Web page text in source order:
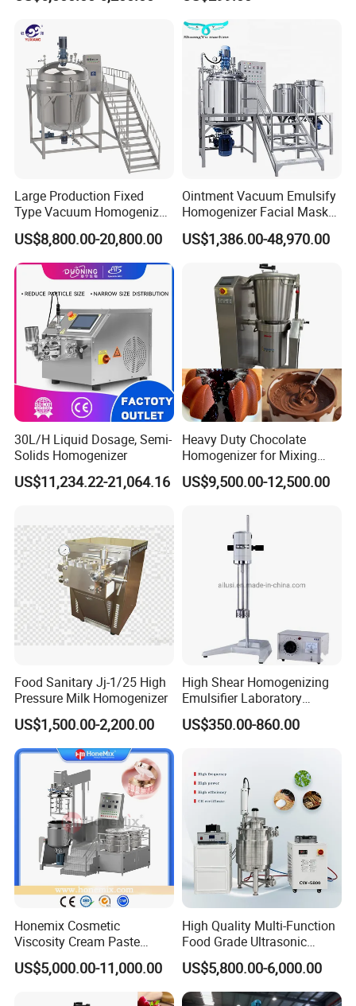
Contact Us
If you have any inquiry or question for our valves,
please kindly do not hesitate to let us know soon.
Large Production Fixed
Type Vacuum Homogenizer
Emulsifier for Body Care
Lotion Sun Cream Serum
Cosmetic
US$8,800.00-20,800.00
Ointment Vacuum Emulsify
Homogenizer Facial Mask
Blender Body Lotion Mixer
US$1,386.00-48,970.00
30L/H Liquid Dosage, Semi-
Solids Homogenizer
US$11,234.22-21,064.16
Heavy Duty Chocolate
Homogenizer for Mixing
Mousse Jam and Chocolate
Sauces
US$9,500.00-12,500.00
Food Sanitary Jj-1/25 High
Pressure Milk Homogenizer
US$1,500.00-2,200.00
High Shear Homogenizing
Emulsifier Laboratory
Equipment Lab
Homogenizer Emulsifier
US$350.00-860.00
Honemix Cosmetic
Viscosity Cream Paste
Shampoo Lotion Vacuum
Emulsifying/Homogenizer/
Emuslifier/Mixing/Mixer/M
US$5,000.00-11,000.00
High Quality Multi-Function
Food Grade Ultrasonic
Homogenizer Machine with
CE
US$5,800.00-6,000.00